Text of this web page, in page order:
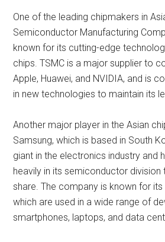
One of the leading chipmakers in
Semiconductor Manufacturing
known for its cutting-edge
chips. TSMC is a major supplier to
Apple, Huawei, and NVIDIA, and is
in new technologies to maintain its
Another major player in the Asian
Samsung, which is based in South
giant in the electronics industry and
heavily in its semiconductor
share. The company is known for
which are used in a wide range of
smartphones, laptops, and data